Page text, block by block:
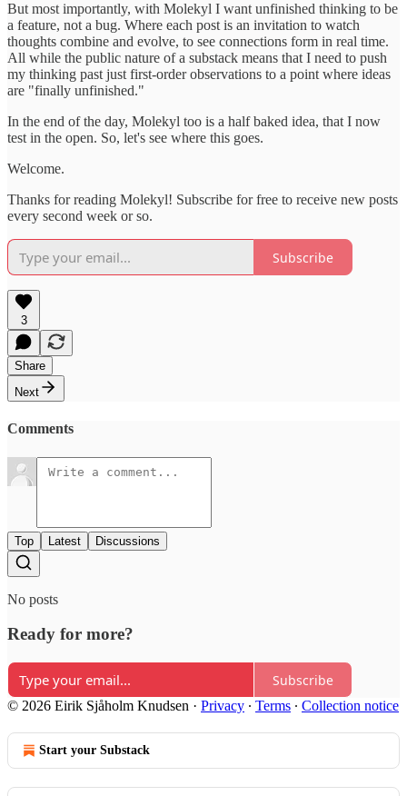
But most importantly, with Molekyl I want unfinished thinking to be
a feature, not a bug. Where each post is an invitation to watch
thoughts combine and evolve, to see connections form in real time.
All while the public nature of a substack means that I need to push
my thinking past just first-order observations to a point where ideas
are "finally unfinished."
In the end of the day, Molekyl too is a half baked idea, that I now
test in the open. So, let's see where this goes.
Welcome.
Thanks for reading Molekyl! Subscribe for free to receive new posts
every second week or so.
Subscribe
3
Share
Next
Comments
Top Latest Discussions
No posts
Ready for more?
Subscribe
© 2026 Eirik Sjåholm Knudsen · Privacy ∙ Terms ∙ Collection notice
Start your Substack